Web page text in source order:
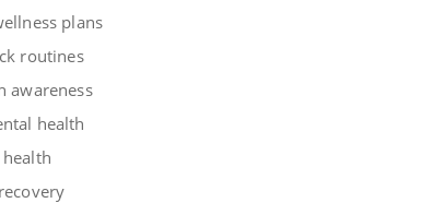
plans
routines
awareness
health